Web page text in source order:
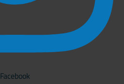
Facebook